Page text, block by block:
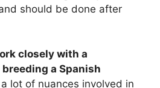
should be done after
closely with a
a Spanish
lot of nuances involved in